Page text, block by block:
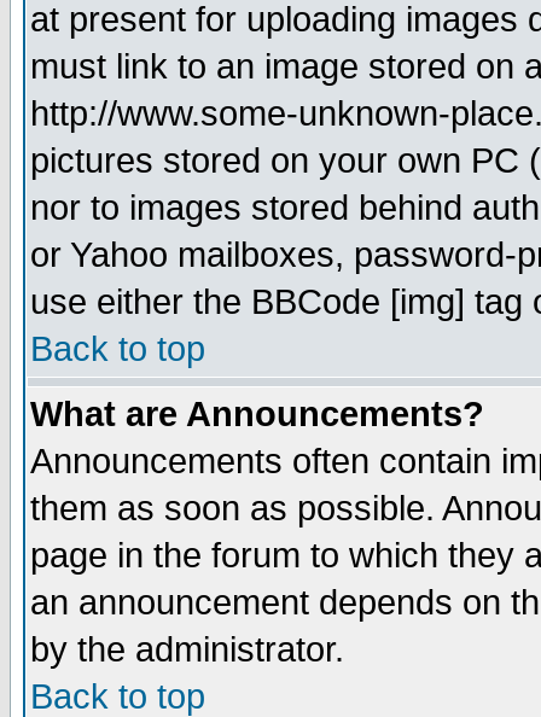
at present for uploading images
must link to an image stored on
http://www.some-unknown-
pictures stored on your own PC
nor to images stored behind
or Yahoo mailboxes, password-
use either the BBCode [img]
Back to top
What are Announcements?
Announcements often contain
them as soon as possible.
page in the forum to which they
an announcement depends on
by the administrator.
Back to top